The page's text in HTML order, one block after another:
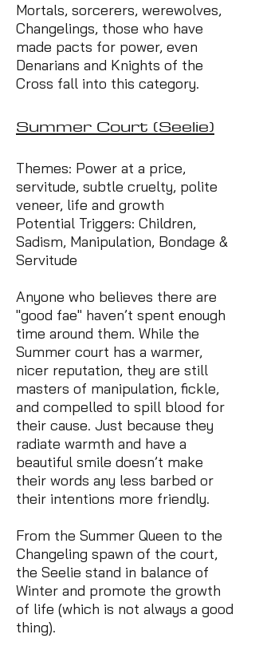
Mortals, sorcerers, werewolves,
Changelings, those who have
made pacts for power, even
Denarians and Knights of the
Cross fall into this category.
Summer Court (Seelie)
Themes: Power at a price,
servitude, subtle cruelty, polite
veneer, life and growth
Potential Triggers: Children,
Sadism, Manipulation, Bondage &
Servitude
Anyone who believes there are
"good fae" haven’t spent enough
time around them. While the
Summer court has a warmer,
nicer reputation, they are still
masters of manipulation, fickle,
and compelled to spill blood for
their cause. Just because they
radiate warmth and have a
beautiful smile doesn’t make
their words any less barbed or
their intentions more friendly.
From the Summer Queen to the
Changeling spawn of the court,
the Seelie stand in balance of
Winter and promote the growth
of life (which is not always a good
thing).